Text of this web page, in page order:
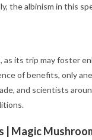
the albinism in this
its trip may foster
of benefits, only
and scientists
| Magic